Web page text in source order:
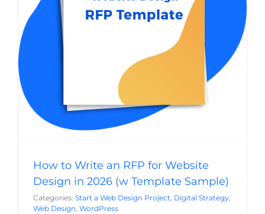
Last
Phone
Email
Current Website
Why did you reach out to us specifically?
2026 (w Template Sample)
Start a Web Design Project Digital Strategy
How to Write an RFP for Website
Design in 2026 (w Template Sample)
Categories: Start a Web Design Project, Digital Strategy,
Web Design, WordPress